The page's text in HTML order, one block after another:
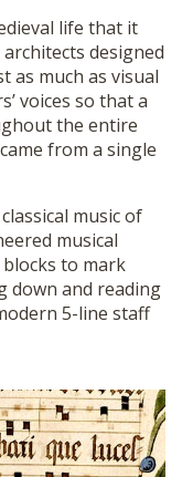
life that it
designed
as much as visual
voices so that a
the entire
from a single
music of
musical
to mark
down and reading
5-line staff